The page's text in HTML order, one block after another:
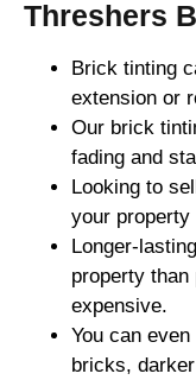
Threshers
Brick tinting
extension or
Our brick
fading and
Looking to
your property
Longer-
property
expensive.
You can
bricks,